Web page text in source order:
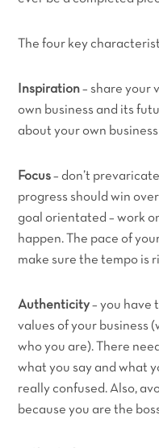
The four key
Inspiration– share your
own business and its
about your own
Focus– don’t
progress should win
goal orientated – work
happen. The pace of
make sure the tempo is
Authenticity – you have
values of your business
who you are). There
what you say and what
really confused. Also,
because you are the